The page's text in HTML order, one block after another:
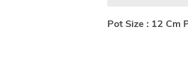
Pot Size : 12 Cm